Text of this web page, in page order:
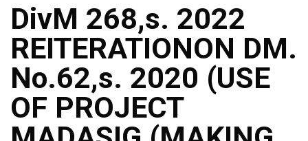
DivM 268,s. 2022
REITERATIONON DM.
No.62,s. 2020 (USE
OF PROJECT